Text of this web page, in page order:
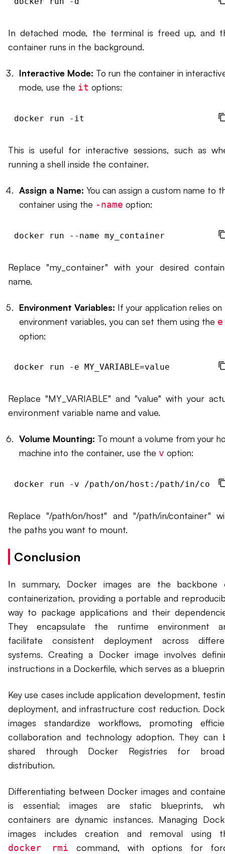
In detached mode, the terminal is freed up, and
container runs in the background.
Interactive Mode: To run the container in
mode, use the it options:
docker run -it
This is useful for interactive sessions, such as
running a shell inside the container.
Assign a Name: You can assign a custom name to
container using the -name option:
docker run --name my_container
Replace "my_container" with your desired
name.
Environment Variables: If your application relies on
environment variables, you can set them using the e
option:
docker run -e MY_VARIABLE=value
Replace "MY_VARIABLE" and "value" with your
environment variable name and value.
Volume Mounting: To mount a volume from your
machine into the container, use the v option:
docker run -v /path/on/host:/path/in/
Replace "/path/on/host" and "/path/in/container"
the paths you want to mount.
Conclusion
In summary, Docker images are the backbone
containerization, providing a portable and
way to package applications and their
They encapsulate the runtime environment
facilitate consistent deployment across
systems. Creating a Docker image involves
instructions in a Dockerfile, which serves as a
Key use cases include application development,
deployment, and infrastructure cost reduction.
images standardize workflows, promoting
collaboration and technology adoption. They can
shared through Docker Registries for
distribution.
Differentiating between Docker images and
is essential; images are static blueprints,
containers are dynamic instances. Managing
images includes creation and removal using
docker rmi command, with options for